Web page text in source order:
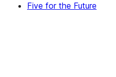
Five for the Future